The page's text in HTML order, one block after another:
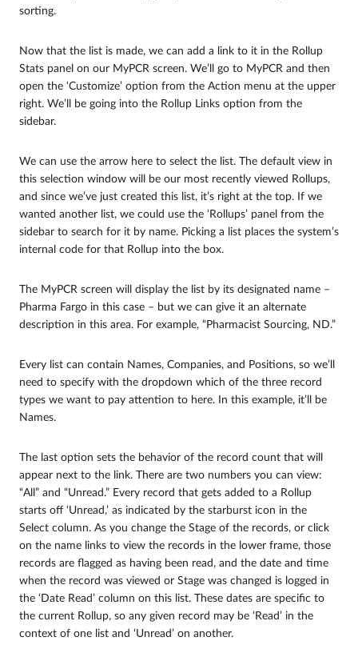
sorting.
Now that the list is made, we can add a link to it in the Rollup
Stats panel on our MyPCR screen. We’ll go to MyPCR and then
open the ‘Customize’ option from the Action menu at the upper
right. We’ll be going into the Rollup Links option from the
sidebar.
We can use the arrow here to select the list. The default view in
this selection window will be our most recently viewed Rollups,
and since we’ve just created this list, it’s right at the top. If we
wanted another list, we could use the ‘Rollups’ panel from the
sidebar to search for it by name. Picking a list places the system’s
internal code for that Rollup into the box.
The MyPCR screen will display the list by its designated name –
Pharma Fargo in this case – but we can give it an alternate
description in this area. For example, “Pharmacist Sourcing, ND.”
Every list can contain Names, Companies, and Positions, so we’ll
need to specify with the dropdown which of the three record
types we want to pay attention to here. In this example, it’ll be
Names.
The last option sets the behavior of the record count that will
appear next to the link. There are two numbers you can view:
“All” and “Unread.” Every record that gets added to a Rollup
starts off ‘Unread,’ as indicated by the starburst icon in the
Select column. As you change the Stage of the records, or click
on the name links to view the records in the lower frame, those
records are flagged as having been read, and the date and time
when the record was viewed or Stage was changed is logged in
the ‘Date Read’ column on this list. These dates are specific to
the current Rollup, so any given record may be ‘Read’ in the
context of one list and ‘Unread’ on another.